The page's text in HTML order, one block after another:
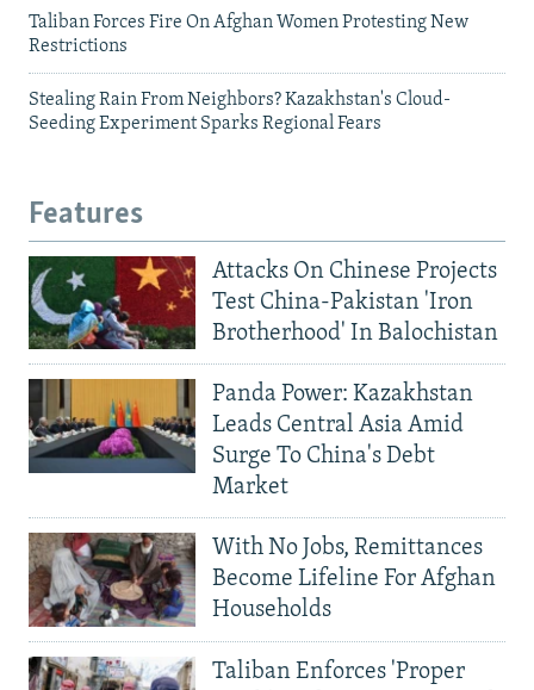
Taliban Forces Fire On Afghan Women Protesting New
Restrictions
Stealing Rain From Neighbors? Kazakhstan's Cloud-
Seeding Experiment Sparks Regional Fears
Features
Attacks On Chinese Projects
Test China-Pakistan 'Iron
Brotherhood' In Balochistan
Panda Power: Kazakhstan
Leads Central Asia Amid
Surge To China's Debt
Market
With No Jobs, Remittances
Become Lifeline For Afghan
Households
Taliban Enforces 'Proper